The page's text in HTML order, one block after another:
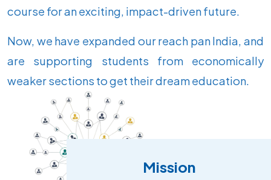
course for an exciting, impact-driven future.
Now, we have expanded our reach pan India, and
are supporting students from economically
weaker sections to get their dream education.
Mission